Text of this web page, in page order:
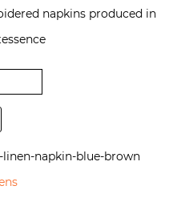
napkins produced in
napkin-blue-brown